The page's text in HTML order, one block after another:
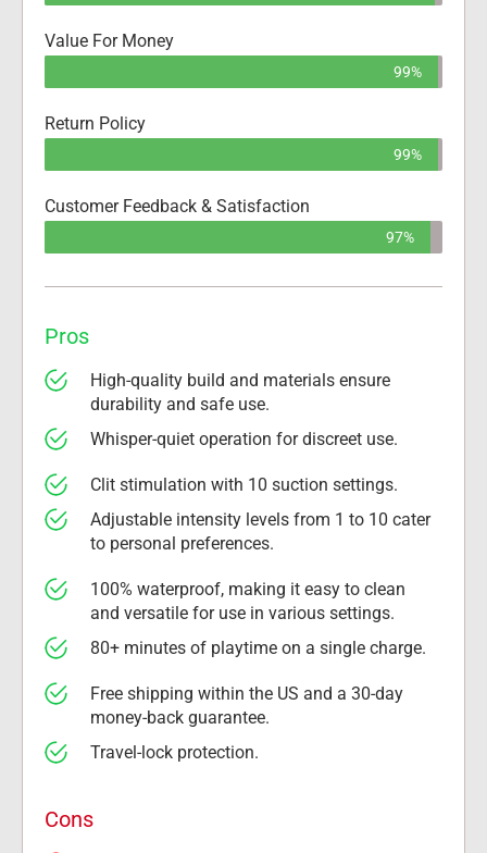
Value For Money
99%
Return Policy
99%
Customer Feedback & Satisfaction
97%
Pros
High-quality build and materials ensure
durability and safe use.
Whisper-quiet operation for discreet use.
Clit stimulation with 10 suction settings.
Adjustable intensity levels from 1 to 10 cater
to personal preferences.
100% waterproof, making it easy to clean
and versatile for use in various settings.
80+ minutes of playtime on a single charge.
Free shipping within the US and a 30-day
money-back guarantee.
Travel-lock protection.
Cons